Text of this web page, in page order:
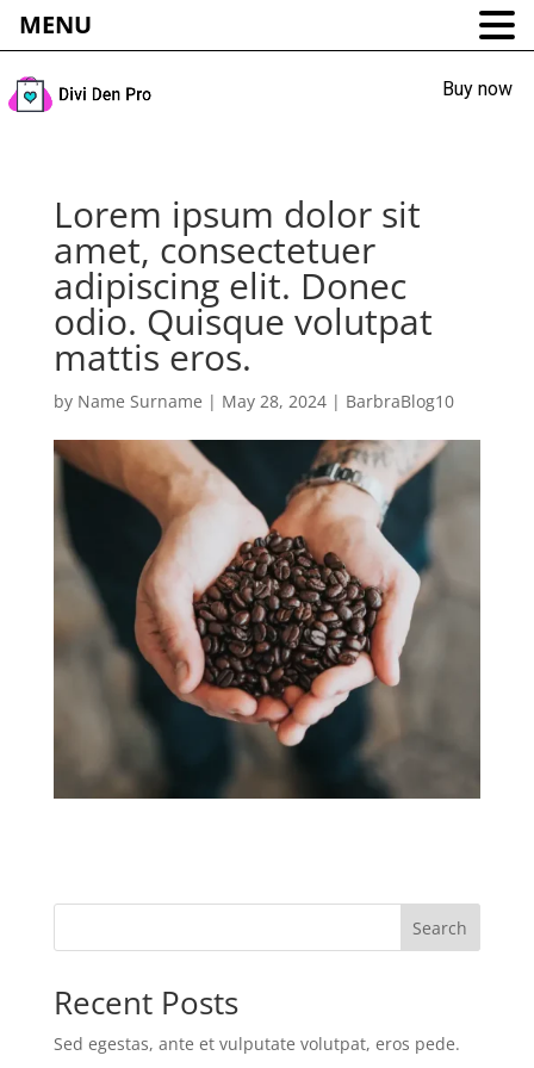
Buy now
Lorem ipsum dolor sit
amet, consectetuer
adipiscing elit. Donec
odio. Quisque volutpat
mattis eros.
by Name Surname | May 28, 2024| BarbraBlog10
Search
Recent Posts
Sed egestas, ante et vulputate volutpat, eros pede.
MENU